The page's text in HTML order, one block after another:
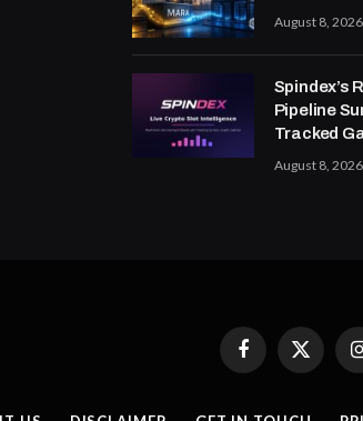
August 8, 2026
Spindex’s
Pipeline
Tracked
August 8, 2026
FacebookX
(Twitter)